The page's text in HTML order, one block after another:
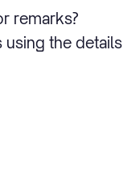
remarks?
using the details